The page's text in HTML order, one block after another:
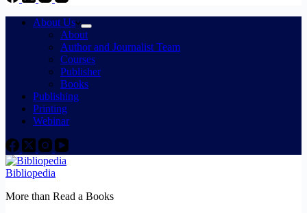
About Us
About
Author and Journalist Team
Courses
Publisher
Books
Publishing
Printing
Webinar
Bibliopedia
More than Read a Books